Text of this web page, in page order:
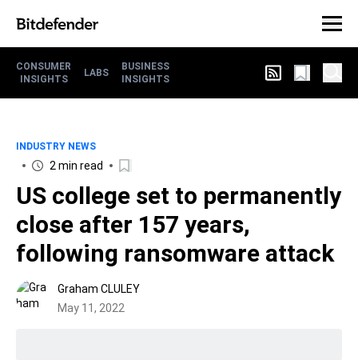
CONSUMER
INSIGHTS
LABS
BUSINESS
INSIGHTS
INDUSTRY NEWS
2 min read
US college set to permanently
close after 157 years,
following ransomware attack
Graham CLULEY
May 11, 2022